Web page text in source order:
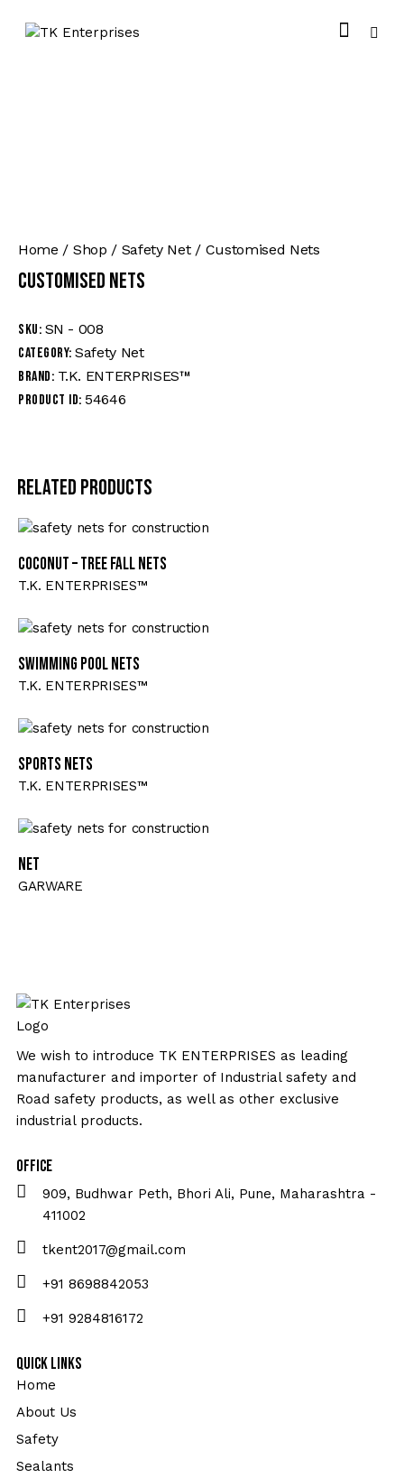
Home Shop Safety Net Customised Nets
Customised Nets
SKU: SN - 008
Category: Safety Net
Brand: T.K. ENTERPRISES™
Product ID: 54646
Related products
Coconut – Tree Fall Nets
T.K. ENTERPRISES™
Swimming Pool Nets
T.K. ENTERPRISES™
Sports Nets
T.K. ENTERPRISES™
Net
GARWARE
We wish to introduce TK ENTERPRISES as leading
manufacturer and importer of Industrial safety and
Road safety products, as well as other exclusive
industrial products.
Office
909, Budhwar Peth, Bhori Ali, Pune, Maharashtra -
411002
tkent2017@gmail.com
+91 8698842053
+91 9284816172
Quick Links
Home
About Us
Safety
Sealants